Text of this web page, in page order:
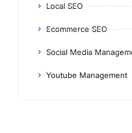
Local SEO
Ecommerce SEO
Social Media
Youtube Management